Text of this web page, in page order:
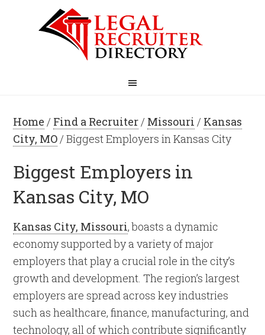
Home / Find a Recruiter/ Missouri / Kansas
City, MO/ Biggest Employers in Kansas City
Biggest Employers in
Kansas City, MO
Kansas City, Missouri, boasts a dynamic
economy supported by a variety of major
employers that play a crucial role in the city’s
growth and development. The region’s largest
employers are spread across key industries
such as healthcare, finance, manufacturing, and
technology, all of which contribute significantly